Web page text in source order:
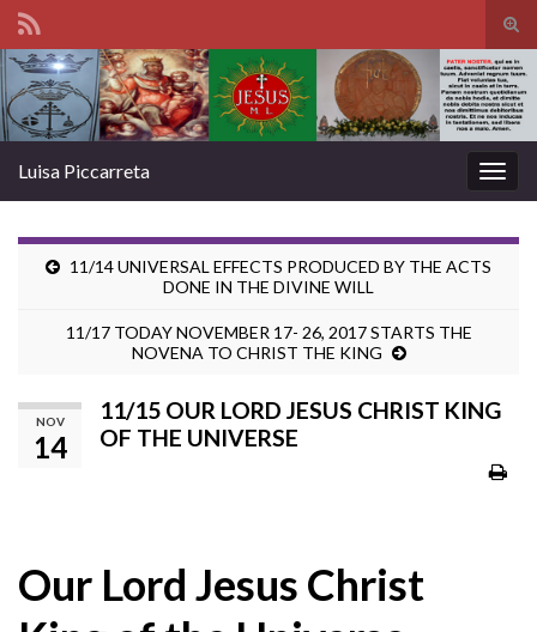
Search for:
Luisa Piccarreta
11/14 UNIVERSAL EFFECTS PRODUCED BY THE ACTS
DONE IN THE DIVINE WILL
11/17 TODAY NOVEMBER 17- 26, 2017 STARTS THE
NOVENA TO CHRIST THE KING
NOV
14
11/15 OUR LORD JESUS CHRIST KING
OF THE UNIVERSE
Our Lord Jesus Christ